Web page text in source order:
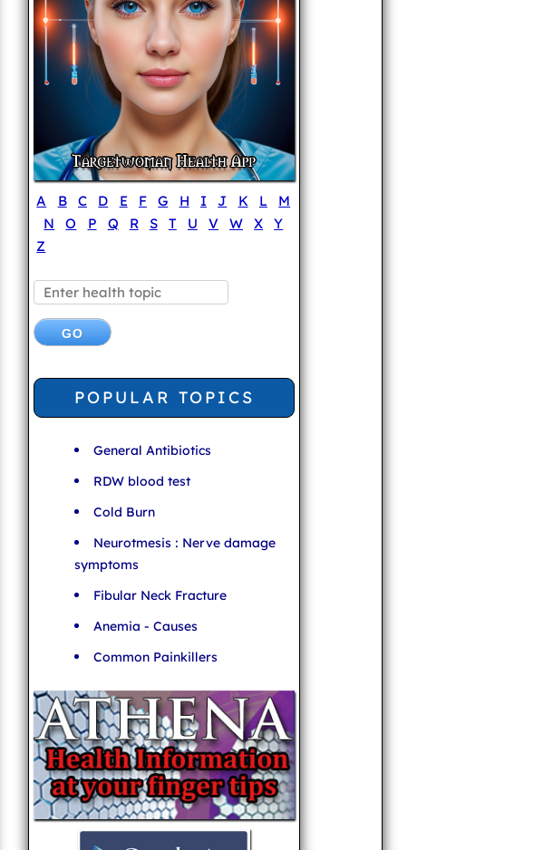
A B C D E F G H I J K L
M
N
O P Q R S T U V W X
Y
Z
POPULAR TOPICS
General Antibiotics
RDW blood test
Cold Burn
Neurotmesis : Nerve damage
symptoms
Fibular Neck Fracture
Anemia - Causes
Common Painkillers